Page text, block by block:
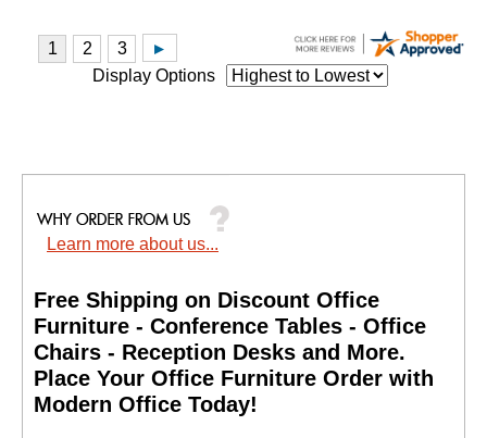
Display Options
Learn more about us...
Free Shipping on Discount Office
Furniture - Conference Tables - Office
Chairs - Reception Desks and More.
Place Your Office Furniture Order with
Modern Office Today!